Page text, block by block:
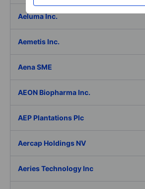
Aeluma Inc.
Aemetis Inc.
Aena SME
AEON Biopharma Inc.
AEP Plantations Plc
Aercap Holdings NV
Aeries Technology Inc